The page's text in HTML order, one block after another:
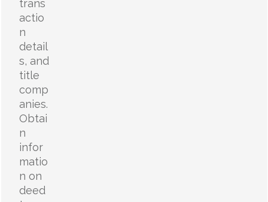
trans
actio
n
detail
s, and
title
comp
anies.
Obtai
n
infor
matio
n on
deed